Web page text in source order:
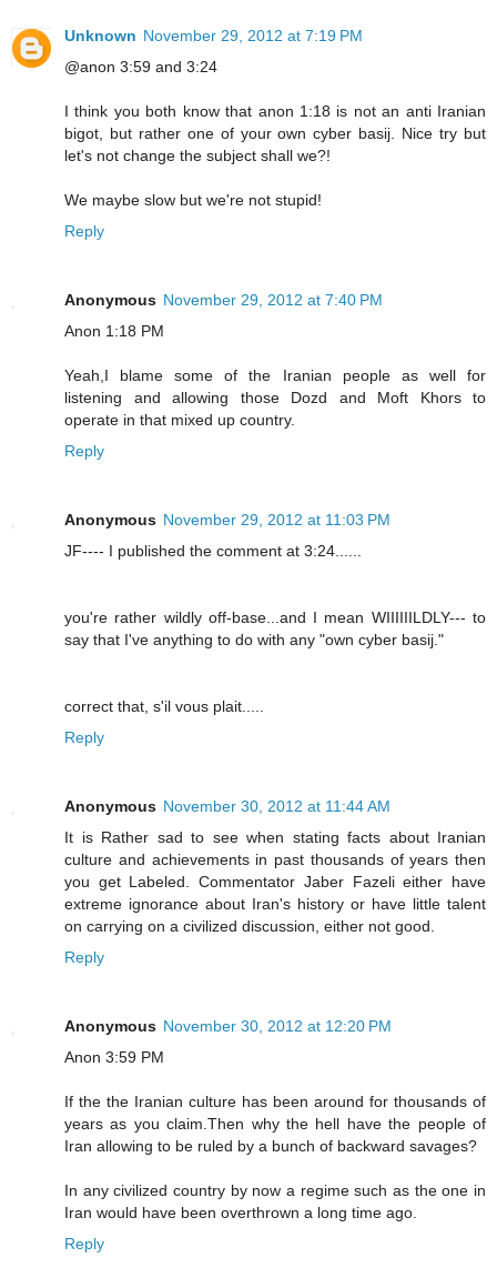
Unknown November 29, 2012 at 7:19 PM
@anon 3:59 and 3:24
I think you both know that anon 1:18 is not an anti Iranian
bigot, but rather one of your own cyber basij. Nice try but
let's not change the subject shall we?!
We maybe slow but we're not stupid!
Reply
Anonymous November 29, 2012 at 7:40 PM
Anon 1:18 PM
Yeah,I blame some of the Iranian people as well for
listening and allowing those Dozd and Moft Khors to
operate in that mixed up country.
Reply
Anonymous November 29, 2012 at 11:03 PM
JF---- I published the comment at 3:24......
you're rather wildly off-base...and I mean WIIIIIILDLY--- to
say that I've anything to do with any "own cyber basij."
correct that, s'il vous plait.....
Reply
Anonymous November 30, 2012 at 11:44 AM
It is Rather sad to see when stating facts about Iranian
culture and achievements in past thousands of years then
you get Labeled. Commentator Jaber Fazeli either have
extreme ignorance about Iran's history or have little talent
on carrying on a civilized discussion, either not good.
Reply
Anonymous November 30, 2012 at 12:20 PM
Anon 3:59 PM
If the the Iranian culture has been around for thousands of
years as you claim.Then why the hell have the people of
Iran allowing to be ruled by a bunch of backward savages?
In any civilized country by now a regime such as the one in
Iran would have been overthrown a long time ago.
Reply